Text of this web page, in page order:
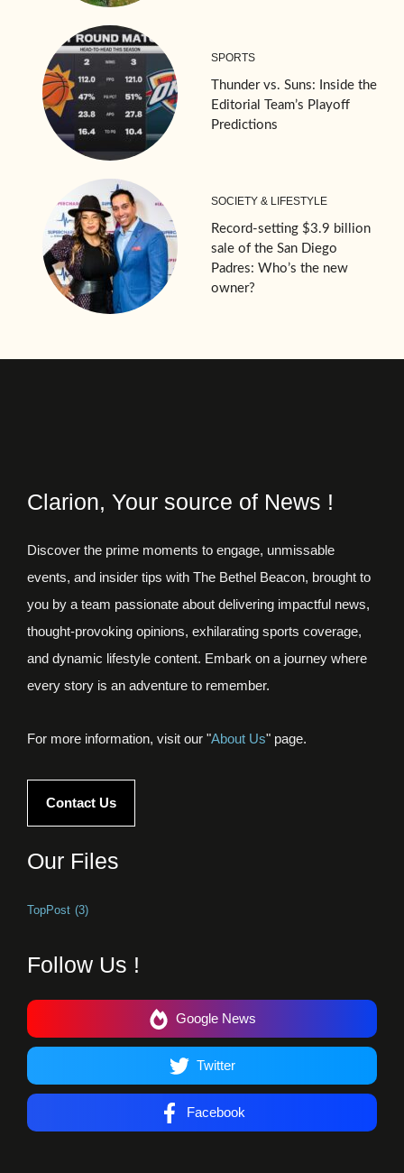
SPORTS
Thunder vs. Suns: Inside the
Editorial Team’s Playoff
Predictions
SOCIETY & LIFESTYLE
Record-setting $3.9 billion
sale of the San Diego
Padres: Who’s the new
owner?
Clarion, Your source of News !
Discover the prime moments to engage, unmissable
events, and insider tips with The Bethel Beacon, brought to
you by a team passionate about delivering impactful news,
thought-provoking opinions, exhilarating sports coverage,
and dynamic lifestyle content. Embark on a journey where
every story is an adventure to remember.
For more information, visit our "About Us" page.
Contact Us
Our Files
TopPost (3)
Follow Us !
Google News
Twitter
Facebook